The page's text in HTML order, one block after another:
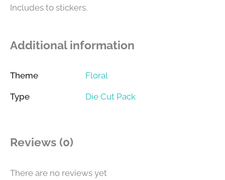
Includes to stickers.
Additional information
Theme Floral
Type Die Cut Pack
Reviews (0)
There are no reviews yet